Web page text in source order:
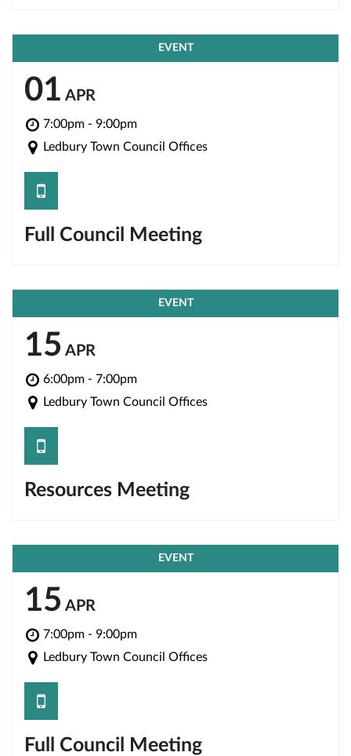
EVENT
01 APR
7:00pm - 9:00pm
Ledbury Town Council Offices
Full Council Meeting
save
EVENT
15 APR
6:00pm - 7:00pm
Ledbury Town Council Offices
Resources Meeting
save
EVENT
15 APR
7:00pm - 9:00pm
Ledbury Town Council Offices
Full Council Meeting
save